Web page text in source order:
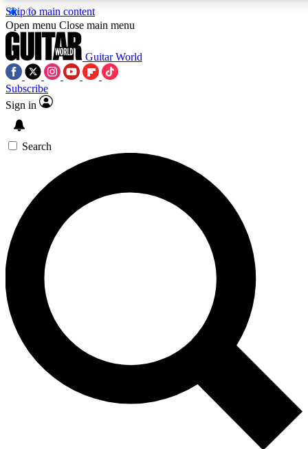
Skip to main content
5
PREMIUM BENEFITS
SIGN UP TO GUITAR WORLD
BACKSTAGE PASS
For the quickest way to join, enter your email below. We’ll
send a confirmation email and sign you up to Guitar World
newsletters with the latest news, gear reviews, lessons and
exclusive offers.
Contact me with news and offers from other Future brands
By submitting your information you agree to the Terms & Conditions
Privacy Policy
and are aged 16 or over.
Open menu Close main menu
Guitar World
Subscribe
Sign in
Search